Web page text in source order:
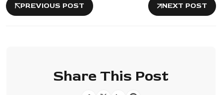
PREVIOUS POST NEXT POST
Share This Post